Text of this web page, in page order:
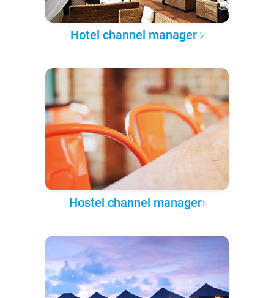
Hotel channel manager
Hostel channel manager